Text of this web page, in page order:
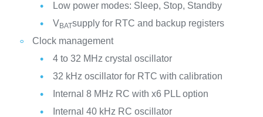
Low power modes: Sleep, Stop, Standby
VBATsupply for RTC and backup registers
Clock management
4 to 32 MHz crystal oscillator
32 kHz oscillator for RTC with calibration
Internal 8 MHz RC with x6 PLL option
Internal 40 kHz RC oscillator